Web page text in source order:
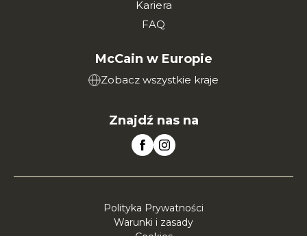
Kariera
FAQ
McCain w Europie
Zobacz wszystkie kraje
Znajdź nas na
Polityka Prywatności
Warunki i zasady